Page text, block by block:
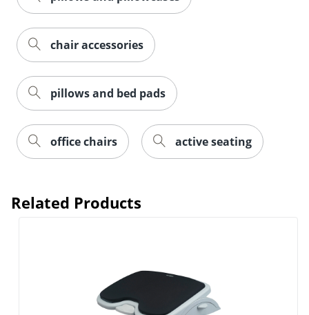
chair accessories
pillows and bed pads
office chairs active seating
Related Products